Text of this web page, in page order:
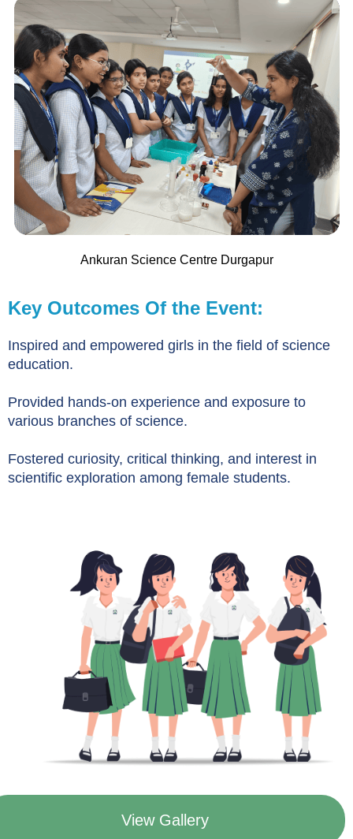
Ankuran Science Centre Durgapur
Key Outcomes Of the Event:
Inspired and empowered girls in the field of science
education.
Provided hands-on experience and exposure to
various branches of science.
Fostered curiosity, critical thinking, and interest in
scientific exploration among female students.
View Gallery